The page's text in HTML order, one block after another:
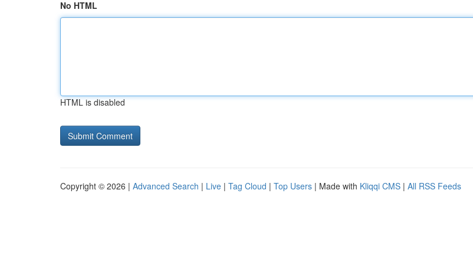
No HTML
HTML is disabled
Copyright © 2026 | Advanced Search | Live | Tag Cloud | Top Users | Made with Kliqqi CMS | All RSS Feeds